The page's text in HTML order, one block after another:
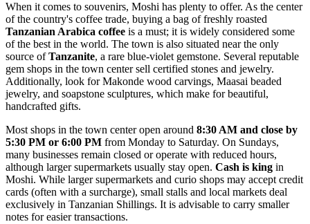
When it comes to souvenirs, Moshi has plenty to offer. As the center
of the country's coffee trade, buying a bag of freshly roasted
Tanzanian Arabica coffee is a must; it is widely considered some
of the best in the world. The town is also situated near the only
source ofTanzanite, a rare blue-violet gemstone. Several reputable
gem shops in the town center sell certified stones and jewelry.
Additionally, look for Makonde wood carvings, Maasai beaded
jewelry, and soapstone sculptures, which make for beautiful,
handcrafted gifts.
Most shops in the town center open around 8:30 AM and close by
5:30 PM or 6:00 PM from Monday to Saturday. On Sundays,
many businesses remain closed or operate with reduced hours,
although larger supermarkets usually stay open. Cash is king in
Moshi. While larger supermarkets and curio shops may accept credit
cards (often with a surcharge), small stalls and local markets deal
exclusively in Tanzanian Shillings. It is advisable to carry smaller
notes for easier transactions.